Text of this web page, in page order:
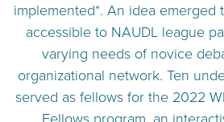
implemented*. An idea emerged
accessible to NAUDL league
varying needs of novice
organizational network. Ten
served as fellows for the 2022